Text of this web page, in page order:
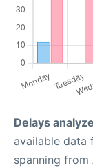
Delays
available data
spanning from